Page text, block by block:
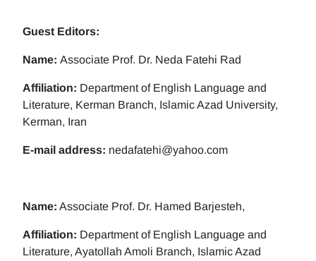
Guest Editors:
Name: Associate Prof. Dr. Neda Fatehi Rad
Affiliation: Department of English Language and
Literature, Kerman Branch, Islamic Azad University,
Kerman, Iran
E-mail address: nedafatehi@yahoo.com
Name: Associate Prof. Dr. Hamed Barjesteh,
Affiliation: Department of English Language and
Literature, Ayatollah Amoli Branch, Islamic Azad